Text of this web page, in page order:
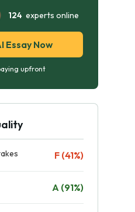
124experts online
Essay Now
upfront
F (41%)
A (91%)